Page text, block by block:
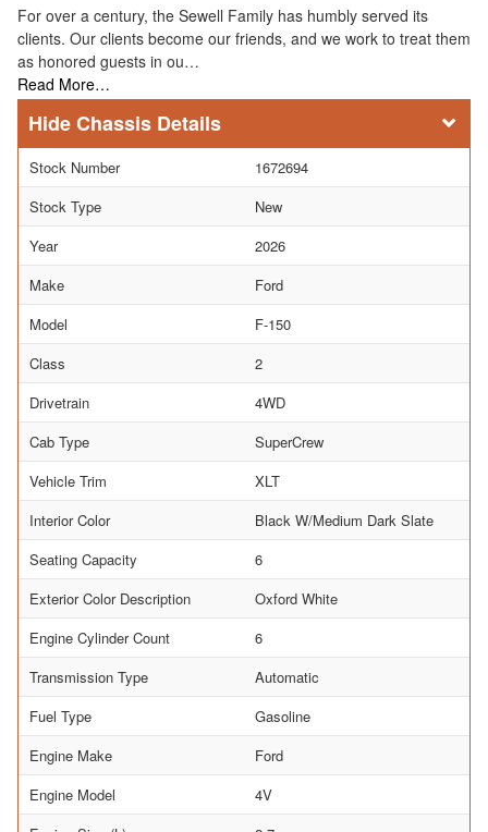
For over a century, the Sewell Family has humbly served its
clients. Our clients become our friends, and we work to treat them
as honored guests in ou…
Read More…
Chassis Details
Stock Number
1672694
Stock Type
New
Year
2026
Make
Ford
Model
F-150
Class
2
Drivetrain
4WD
Cab Type
SuperCrew
Vehicle Trim
XLT
Interior Color
Black W/Medium Dark Slate
Seating Capacity
6
Exterior Color Description
Oxford White
Engine Cylinder Count
6
Transmission Type
Automatic
Fuel Type
Gasoline
Engine Make
Ford
Engine Model
4V